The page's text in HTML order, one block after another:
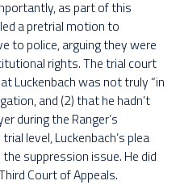
as part of this
a pretrial motion to
to police, arguing they were
rights. The trial court
Luckenbach was not truly “in
and (2) that he hadn’t
during the Ranger’s
level, Luckenbach’s plea
suppression issue. He did
Court of Appeals.